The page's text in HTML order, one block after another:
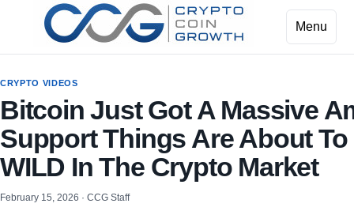
Menu
CRYPTO VIDEOS
Bitcoin Just Got A Massive
Support Things Are About To
WILD In The Crypto Market
February 15, 2026 · CCG Staff